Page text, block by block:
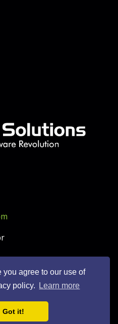
you agree to our use of
policy.
Learn more
Got it!
SOCIAL
Corp. |